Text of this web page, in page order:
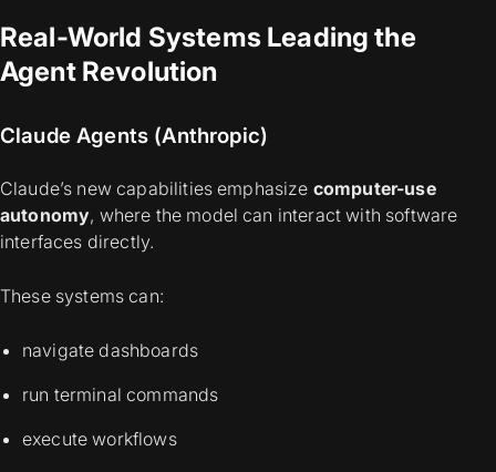
Real-World Systems Leading the
Agent Revolution
Claude Agents (Anthropic)
Claude’s new capabilities emphasize computer-use
autonomy, where the model can interact with software
interfaces directly.
These systems can:
navigate dashboards
run terminal commands
execute workflows